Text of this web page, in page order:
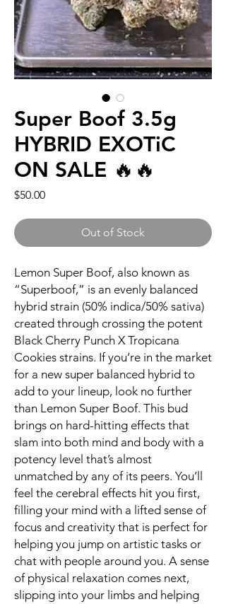
Super Boof 3.5g
HYBRID EXOTiC
ON SALE 🔥🔥
$50.00Price
Out of Stock
Lemon Super Boof, also known as
“Superboof,” is an evenly balanced
hybrid strain (50% indica/50% sativa)
created through crossing the potent
Black Cherry Punch X Tropicana
Cookies strains. If you’re in the market
for a new super balanced hybrid to
add to your lineup, look no further
than Lemon Super Boof. This bud
brings on hard-hitting effects that
slam into both mind and body with a
potency level that’s almost
unmatched by any of its peers. You’ll
feel the cerebral effects hit you first,
filling your mind with a lifted sense of
focus and creativity that is perfect for
helping you jump on artistic tasks or
chat with people around you. A sense
of physical relaxation comes next,
slipping into your limbs and helping